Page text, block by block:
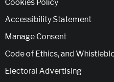
Cookies Policy
Accessibility Statement
Manage Consent
Code of Ethics, and
Electoral Advertising